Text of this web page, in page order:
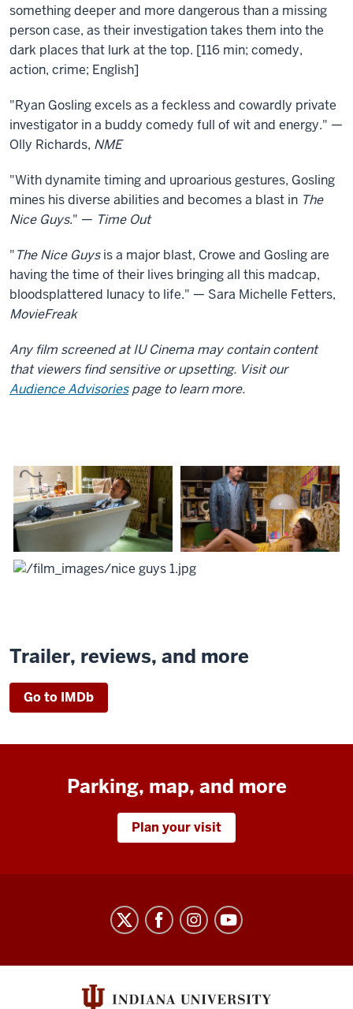
something deeper and more dangerous than a missing
person case, as their investigation takes them into the
dark places that lurk at the top. [116 min; comedy,
action, crime; English]
"Ryan Gosling excels as a feckless and cowardly private
investigator in a buddy comedy full of wit and energy." —
Olly Richards, NME
"With dynamite timing and uproarious gestures, Gosling
mines his diverse abilities and becomes a blast in The
Nice Guys." — Time Out
"The Nice Guysis a major blast, Crowe and Gosling are
having the time of their lives bringing all this madcap,
bloodsplattered lunacy to life." — Sara Michelle Fetters,
MovieFreak
Any film screened at IU Cinema may contain content
that viewers find sensitive or upsetting. Visit our
Audience Advisoriespage to learn more.
Trailer, reviews, and more
Go to IMDb
Parking, map, and more
Plan your visit
Cinema